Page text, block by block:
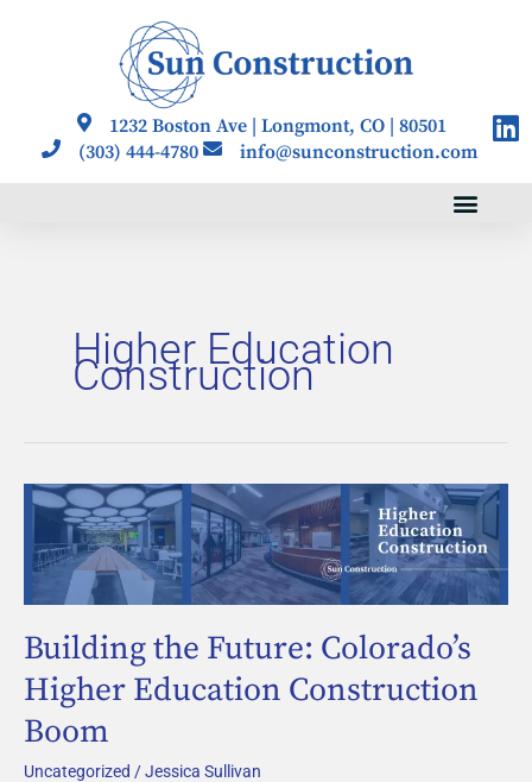
1232 Boston Ave | Longmont, CO | 80501
(303) 444-4780
info@sunconstruction.com
Higher Education
Construction
Building the Future: Colorado’s
Higher Education Construction
Boom
Uncategorized /Jessica Sullivan
Building
Future:
Colorado’s
Higher
Construction
Boom